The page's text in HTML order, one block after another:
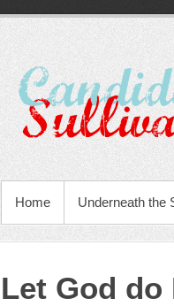
Home Underneath the
Let God do